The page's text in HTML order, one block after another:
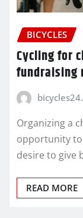
BICYCLES
Cycling for
fundraising
Organizing a
opportunity to
desire to give
READ MORE